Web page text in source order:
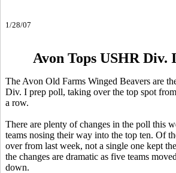
1/28/07
Avon Tops USHR Div.
The Avon Old Farms Winged Beavers are
Div. I prep poll, taking over the top spot
a row.
There are plenty of changes in the poll this
teams nosing their way into the top ten. Of
over from last week, not a single one kept
the changes are dramatic as five teams
down.